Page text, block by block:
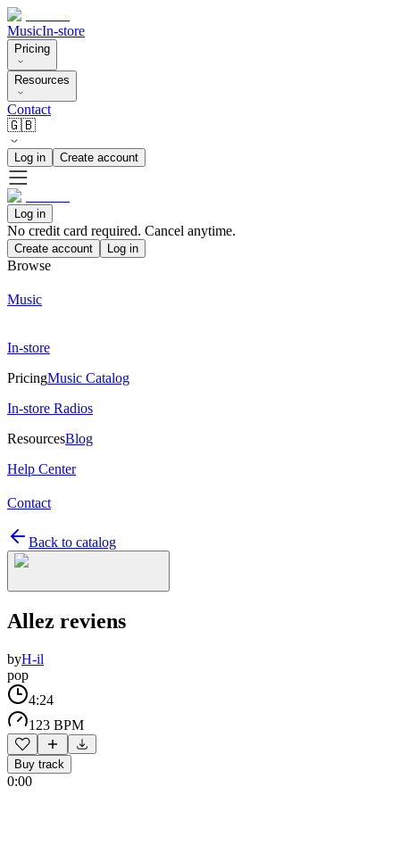
MusicIn-store
Pricing
Resources
Contact
🇬🇧
Log in Create account
Log in
No credit card required. Cancel anytime.
Create account Log in
Browse
Music
In-store
PricingMusic Catalog
In-store Radios
ResourcesBlog
Help Center
Contact
Back to catalog
Allez reviens
byH-il
pop
4:24
123 BPM
Buy track
0:00